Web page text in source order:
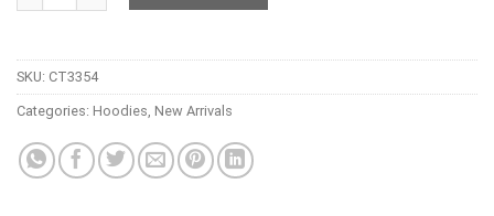
SKU: CT3354
Categories: Hoodies, New Arrivals